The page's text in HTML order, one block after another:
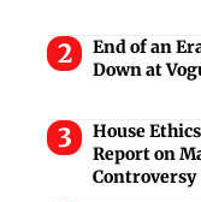
End of an
Down at
House
Report on
Controversy